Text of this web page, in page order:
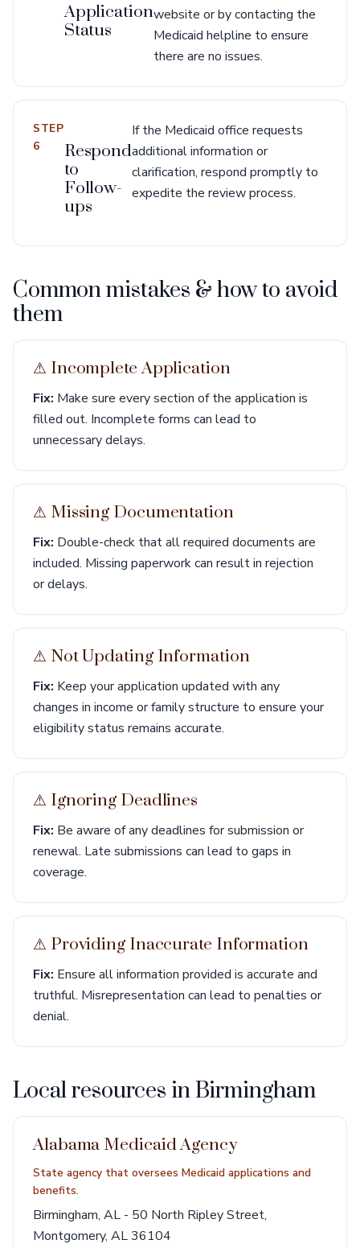
Application
Status
website or by contacting the
Medicaid helpline to ensure
there are no issues.
STEP
6
Respond
to
Follow-
ups
If the Medicaid office requests
additional information or
clarification, respond promptly to
expedite the review process.
Common mistakes & how to avoid
them
⚠︎ Incomplete Application
Fix: Make sure every section of the application is
filled out. Incomplete forms can lead to
unnecessary delays.
⚠︎ Missing Documentation
Fix: Double-check that all required documents are
included. Missing paperwork can result in rejection
or delays.
⚠︎ Not Updating Information
Fix: Keep your application updated with any
changes in income or family structure to ensure your
eligibility status remains accurate.
⚠︎ Ignoring Deadlines
Fix: Be aware of any deadlines for submission or
renewal. Late submissions can lead to gaps in
coverage.
⚠︎ Providing Inaccurate Information
Fix: Ensure all information provided is accurate and
truthful. Misrepresentation can lead to penalties or
denial.
Local resources in Birmingham
Alabama Medicaid Agency
State agency that oversees Medicaid applications and
benefits.
Birmingham, AL - 50 North Ripley Street,
Montgomery, AL 36104